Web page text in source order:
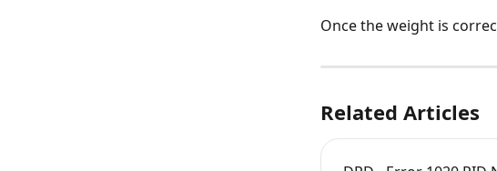
Once the weight is
Related Articles